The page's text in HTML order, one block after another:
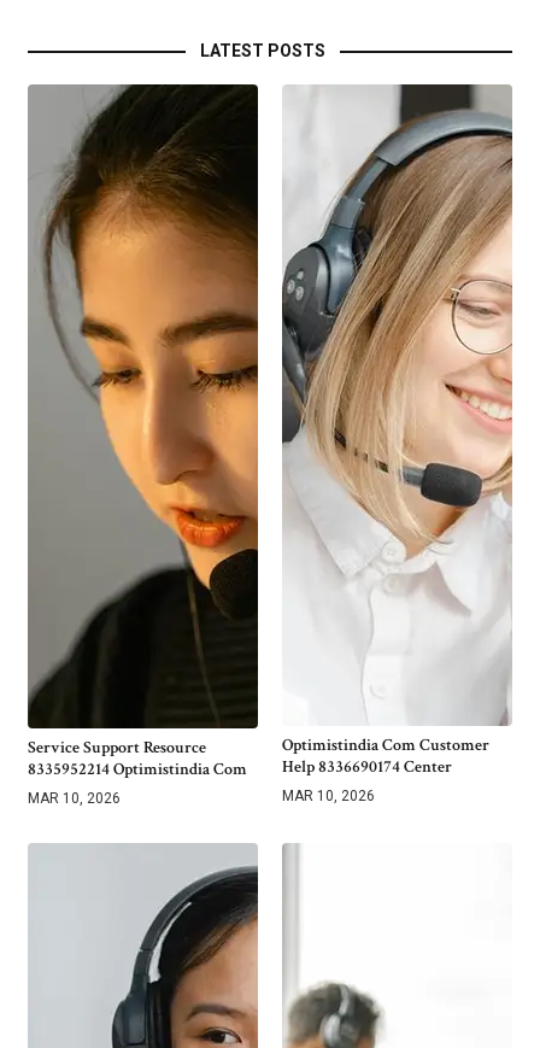
LATEST POSTS
Service Support Resource
8335952214 Optimistindia Com
MAR 10, 2026
Optimistindia Com Customer
Help 8336690174 Center
MAR 10, 2026